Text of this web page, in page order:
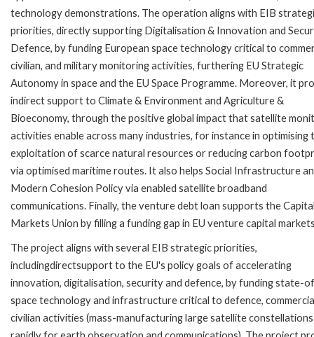
technology demonstrations. The operation aligns with EIB
priorities, directly supporting Digitalisation & Innovation and
Defence, by funding European space technology critical to
civilian, and military monitoring activities, furthering EU Strategic
Autonomy in space and the EU Space Programme. Moreover, it
indirect support to Climate & Environment and Agriculture &
Bioeconomy, through the positive global impact that satellite
activities enable across many industries, for instance in optimising
exploitation of scarce natural resources or reducing carbon
via optimised maritime routes. It also helps Social Infrastructure
Modern Cohesion Policy via enabled satellite broadband
communications. Finally, the venture debt loan supports the
Markets Union by filling a funding gap in EU venture capital
The project aligns with several EIB strategic priorities,
includingdirectsupport to the EU's policy goals of accelerating
innovation, digitalisation, security and defence, by funding state-
space technology and infrastructure critical to defence,
civilian activities (mass-manufacturing large satellite constellations